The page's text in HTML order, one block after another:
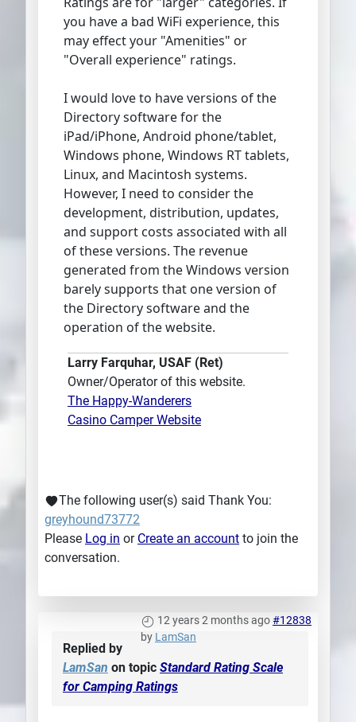
you have a bad WiFi experience, this
may effect your "Amenities" or
"Overall experience" ratings.
I would love to have versions of the
Directory software for the
iPad/iPhone, Android phone/tablet,
Windows phone, Windows RT tablets,
Linux, and Macintosh systems.
However, I need to consider the
development, distribution, updates,
and support costs associated with all
of these versions. The revenue
generated from the Windows version
barely supports that one version of
the Directory software and the
operation of the website.
Larry Farquhar, USAF (Ret)
Owner/Operator of this website.
The Happy-Wanderers
Casino Camper Website
The following user(s) said Thank You:
greyhound73772
Please Log in or Create an account to join the
conversation.
12 years 2 months ago#12838
by LamSan
Replied by
LamSan on topic Standard Rating Scale
for Camping Ratings